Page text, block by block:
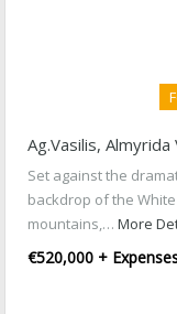
Ag.Vasilis, Almyrida
Set against the
backdrop of the White
mountains,… More
€520,000 +